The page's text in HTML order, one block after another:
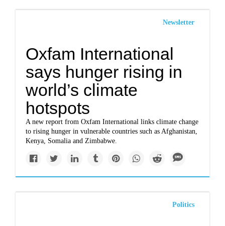
Newsletter
Oxfam International
says hunger rising in
world’s climate
hotspots
A new report from Oxfam International links climate change
to rising hunger in vulnerable countries such as Afghanistan,
Kenya, Somalia and Zimbabwe.
Politics